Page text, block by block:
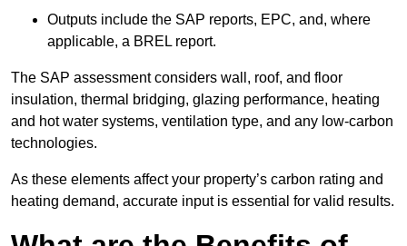
Outputs include the SAP reports, EPC, and, where
applicable, a BREL report.
The SAP assessment considers wall, roof, and floor
insulation, thermal bridging, glazing performance, heating
and hot water systems, ventilation type, and any low-carbon
technologies.
As these elements affect your property’s carbon rating and
heating demand, accurate input is essential for valid results.